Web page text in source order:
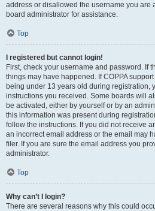
address or disallowed the username you are
board administrator for assistance.
Top
I registered but cannot login!
First, check your username and password. If
things may have happened. If COPPA
being under 13 years old during registration,
instructions you received. Some boards will
be activated, either by yourself or by an
this information was present during
follow the instructions. If you did not receive
an incorrect email address or the email may
filer. If you are sure the email address you
administrator.
Top
Why can’t I login?
There are several reasons why this could